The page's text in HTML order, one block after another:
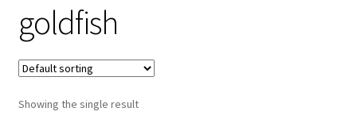
Shop
Longarm Quilting Services
Workshops
goldfish
Showing the single result